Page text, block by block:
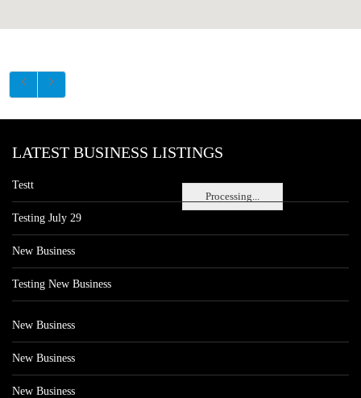
Processing...
LATEST BUSINESS LISTINGS
Testt
Testing July 29
New Business
Testing New Business
New Business
New Business
New Business